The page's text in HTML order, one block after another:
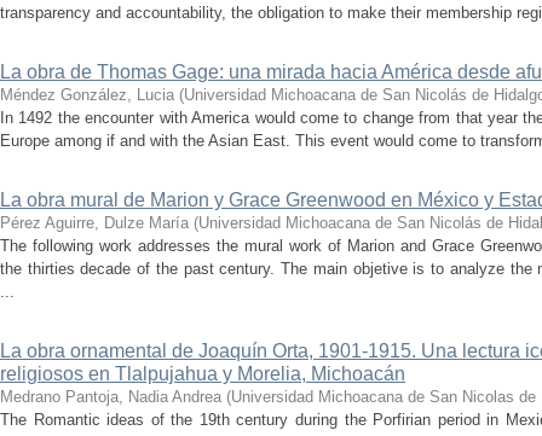
transparency and accountability, the obligation to make their membership
La obra de Thomas Gage: una mirada hacia América desde
Méndez González, Lucia (Universidad Michoacana de San Nicolás de
In 1492 the encounter with America would come to change from that year
Europe among if and with the Asian East. This event would come to
La obra mural de Marion y Grace Greenwood en México y
Pérez Aguirre, Dulze María (Universidad Michoacana de San Nicolás de
The following work addresses the mural work of Marion and Grace
the thirties decade of the past century. The main objetive is to analyze the
...
La obra ornamental de Joaquín Orta, 1901-1915. Una lectura
religiosos en Tlalpujahua y Morelia, Michoacán
Medrano Pantoja, Nadia Andrea (Universidad Michoacana de San Nicolas de
The Romantic ideas of the 19th century during the Porfirian period in